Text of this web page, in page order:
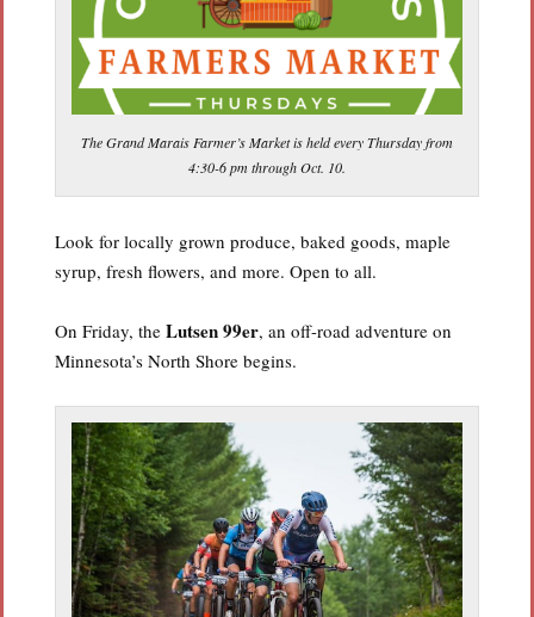
The Grand Marais Farmer’s Market is held every Thursday from
4:30-6 pm through Oct. 10.
Look for locally grown produce, baked goods, maple
syrup, fresh flowers, and more. Open to all.
On Friday, the Lutsen 99er, an off-road adventure on
Minnesota’s North Shore begins.